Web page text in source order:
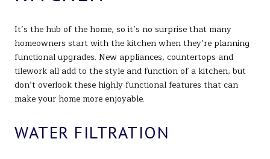
It’s the hub of the home, so it’s no surprise that many
homeowners start with the kitchen when they’re planning
functional upgrades. New appliances, countertops and
tilework all add to the style and function of a kitchen, but
don’t overlook these highly functional features that can
make your home more enjoyable.
WATER FILTRATION